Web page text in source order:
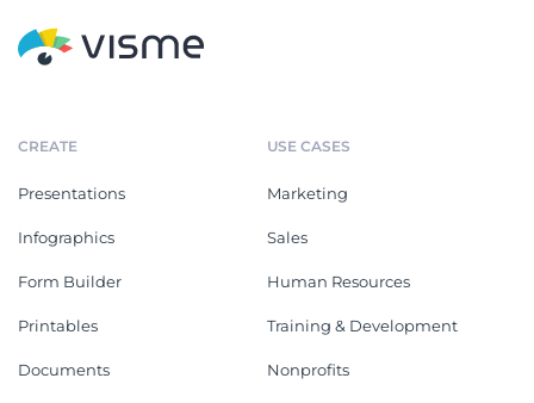
CREATE
Presentations
Infographics
Form Builder
Printables
Documents
USE CASES
Marketing
Sales
Human Resources
Training & Development
Nonprofits